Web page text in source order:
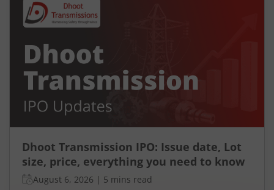
Dhoot Transmission IPO: Issue date, Lot
size, price, everything you need to know
August 6, 2026 | 5 mins read